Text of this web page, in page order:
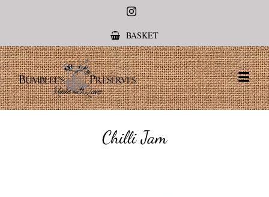
Instagram
BASKET
Chilli Jam